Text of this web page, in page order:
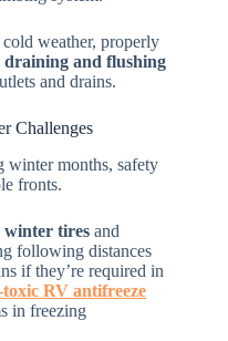
weather, properly
draining and flushing
and drains.
Challenges
months, safety
fronts.
winter tires and
following distances
if they’re required in
RV antifreeze
in freezing